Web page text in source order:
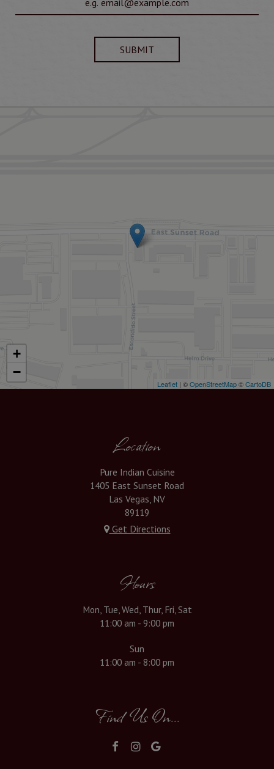
SUBMIT
+
−
Leaflet | ©OpenStreetMap©CartoDB
Location
Pure Indian Cuisine
1405 East Sunset Road
Las Vegas, NV
89119
Get Directions
Hours
Mon, Tue, Wed, Thur, Fri, Sat
11:00 am - 9:00 pm
Sun
11:00 am - 8:00 pm
Find Us On...